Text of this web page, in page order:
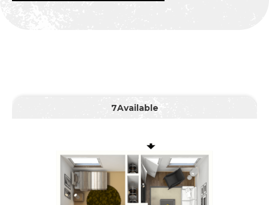
7Available